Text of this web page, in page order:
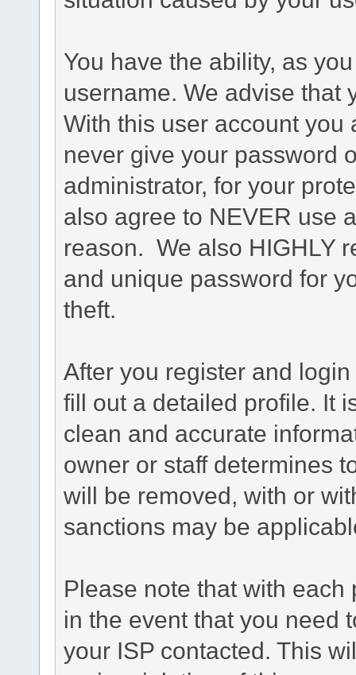
You have the ability, as
username. We advise that
With this user account you
never give your password
administrator, for your
also agree to NEVER use
reason. We also HIGHLY
and unique password for
theft.
After you register and
fill out a detailed profile. It
clean and accurate
owner or staff determines
will be removed, with or
sanctions may be
Please note that with
in the event that you need
your ISP contacted. This